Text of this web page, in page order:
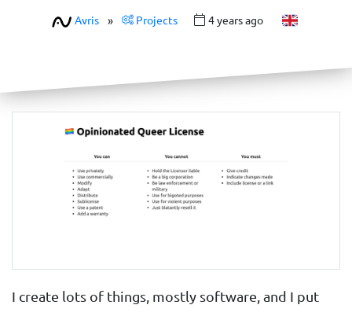
Avris » Projects 4 years ago
I create lots of things, mostly software, and I put